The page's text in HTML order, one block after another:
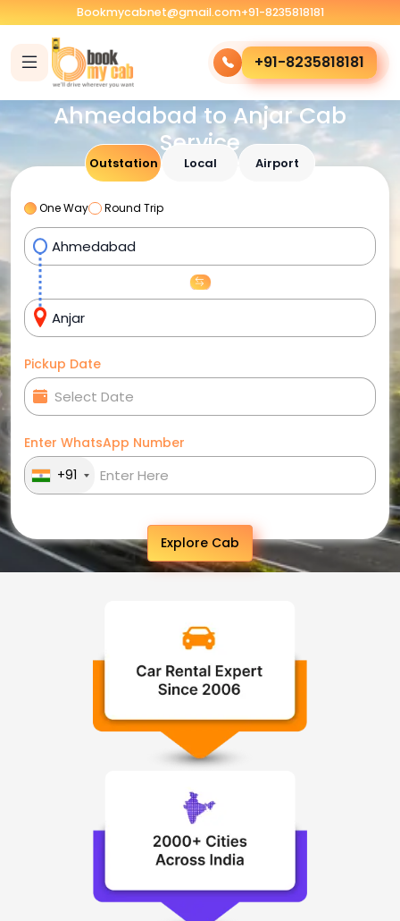
Bookmycabnet@gmail.com+91-8235818181
+91-8235818181
Ahmedabad to Anjar Cab
Service
Outstation Local Airport
One Way Round Trip
Pickup Date
Enter WhatsApp Number
+91
Explore Cab